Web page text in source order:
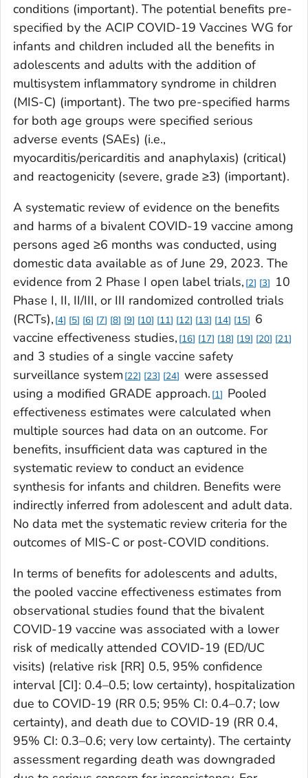
conditions (important). The potential benefits pre-
specified by the ACIP COVID-19 Vaccines WG for
infants and children included all the benefits in
adolescents and adults with the addition of
multisystem inflammatory syndrome in children
(MIS-C) (important). The two pre-specified harms
for both age groups were specified serious
adverse events (SAEs) (i.e.,
myocarditis/pericarditis and anaphylaxis) (critical)
and reactogenicity (severe, grade ≥3) (important).
A systematic review of evidence on the benefits
and harms of a bivalent COVID-19 vaccine among
persons aged ≥6 months was conducted, using
domestic data available as of June 29, 2023. The
evidence from 2 Phase I open label trials, 2 3
10
Phase I, II, II/III, or III randomized controlled trials
(RCTs), 4 5 6 7 8 9 10 11 12 13 14 15
6
vaccine effectiveness studies, 16 17 18 19 20 21
and 3 studies of a single vaccine safety
surveillance system 22 23 24 were assessed
using a modified GRADE approach. 1
Pooled
effectiveness estimates were calculated when
multiple sources had data on an outcome. For
benefits, insufficient data was captured in the
systematic review to conduct an evidence
synthesis for infants and children. Benefits were
indirectly inferred from adolescent and adult data.
No data met the systematic review criteria for the
outcomes of MIS-C or post-COVID conditions.
In terms of benefits for adolescents and adults,
the pooled vaccine effectiveness estimates from
observational studies found that the bivalent
COVID-19 vaccine was associated with a lower
risk of medically attended COVID-19 (ED/UC
visits) (relative risk [RR] 0.5, 95% confidence
interval [CI]: 0.4–0.5; low certainty), hospitalization
due to COVID-19 (RR 0.5; 95% CI: 0.4–0.7; low
certainty), and death due to COVID-19 (RR 0.4,
95% CI: 0.3–0.6; very low certainty). The certainty
assessment regarding death was downgraded